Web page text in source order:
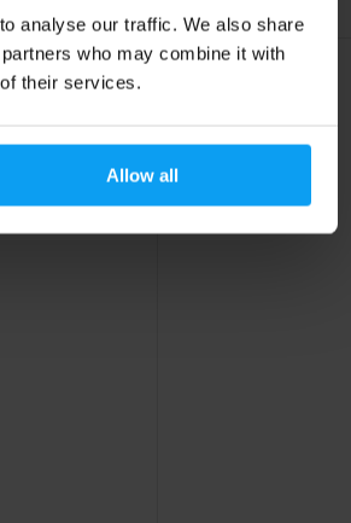
analyse our traffic. We also share
who may combine it with
their services.
Allow all